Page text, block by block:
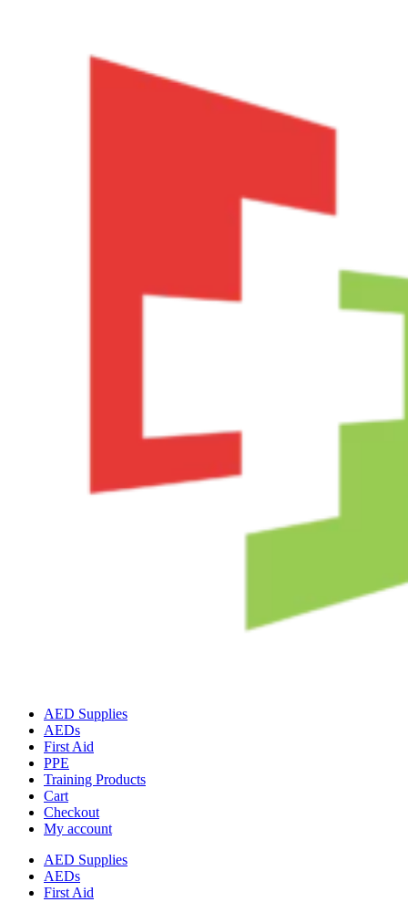
AED Supplies
AEDs
First Aid
PPE
Training Products
Cart
Checkout
My account
AED Supplies
AEDs
First Aid